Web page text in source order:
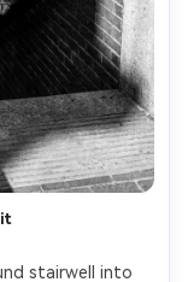
stairwell into